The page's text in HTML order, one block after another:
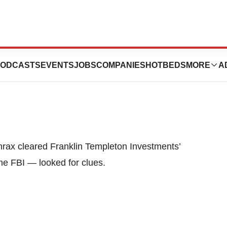
EVENTSJOBSCOMPANIES HOTBEDS MORE
Mateo
cleared Franklin Templeton Investments’
FBI — looked for clues.